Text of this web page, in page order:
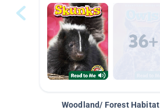
Woodland/ Forest Habitat